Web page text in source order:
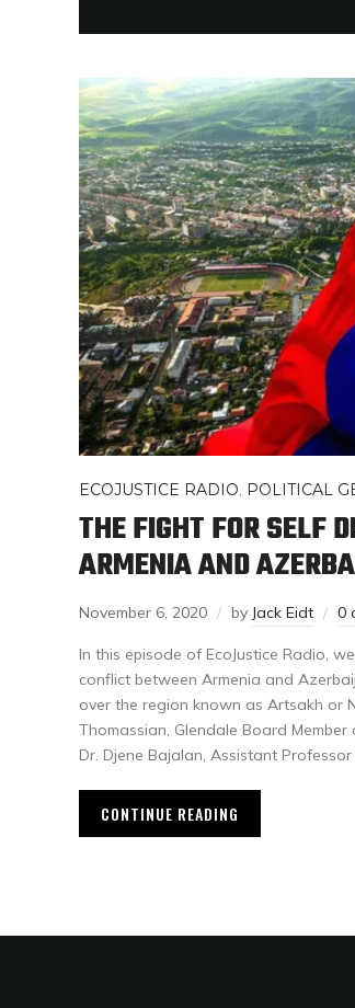
ECOJUSTICE RADIO, POLITICAL
THE FIGHT FOR SELF
ARMENIA AND
November 6, 2020 by Jack Eidt 0
In this episode of EcoJustice Radio,
conflict between Armenia and
over the region known as Artsakh or
Thomassian, Glendale Board
Dr. Djene Bajalan, Assistant
CONTINUE READING